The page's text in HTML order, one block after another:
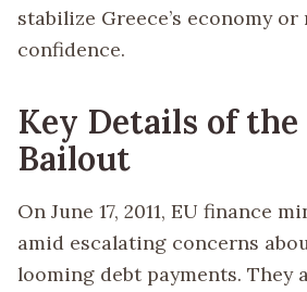
stabilize Greece’s economy
confidence.
Key Details of the
Bailout
On June 17, 2011, EU finance
amid escalating concerns
looming debt payments. They